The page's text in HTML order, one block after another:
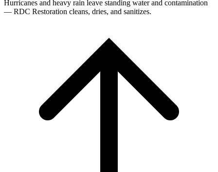
Hurricanes and heavy rain leave standing water and contamination
— RDC Restoration cleans, dries, and sanitizes.